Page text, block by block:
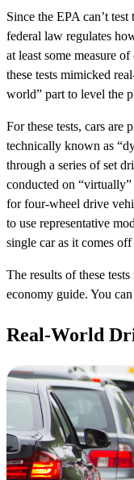
Since the EPA can’t
federal law regulates
at least some measure
these tests mimicked
world” part to level the
For these tests, cars are
technically known as
through a series of set
conducted on
for four-wheel drive
to use representative
single car as it comes
The results of these
economy guide. You
Real-World